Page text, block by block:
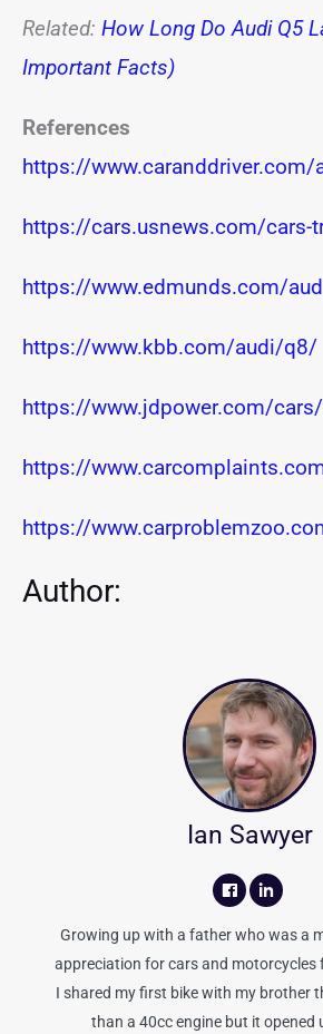
Related: How Long Do Audi Q5
Important Facts)
References
https://www.caranddriver.com/
https://cars.usnews.com/cars-
https://www.edmunds.com/
https://www.kbb.com/audi/q8/
https://www.jdpower.com/
https://
https://
Author:
Ian Sawyer
Growing up with a father who was a
appreciation for cars and motorcycles
I shared my first bike with my brother
than a 40cc engine but it opened